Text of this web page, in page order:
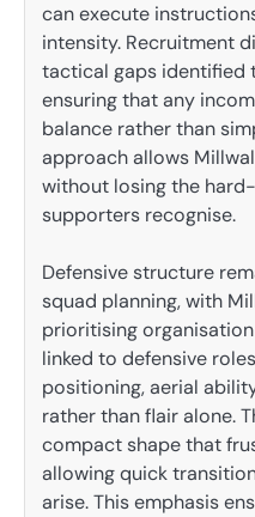
can execute
intensity. Recruitment
tactical gaps identified
ensuring that any
balance rather than
approach allows
without losing the
supporters recognise.
Defensive structure
squad planning, with
prioritising
linked to defensive
positioning, aerial
rather than flair alone.
compact shape that
allowing quick
arise. This emphasis